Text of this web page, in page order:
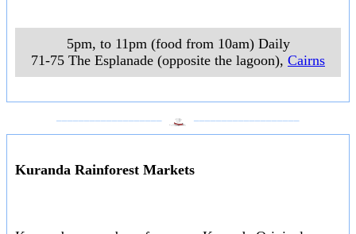
5pm, to 11pm (food from 10am) Daily
71-75 The Esplanade (opposite the lagoon), Cairns
Kuranda Rainforest Markets